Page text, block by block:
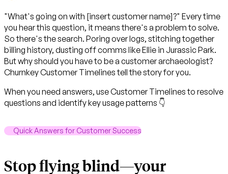
"What's going on with [insert customer name]?" Every time
you hear this question, it means there's a problem to solve.
So there's the search. Poring over logs, stitching together
billing history, dusting off comms like Ellie in Jurassic Park.
But why should you have to be a customer archaeologist?
Churnkey Customer Timelinestell the story for you.
When you need answers, use Customer Timelines to resolve
questions and identify key usage patterns 👇
Quick Answers for Customer Success
Stop flying blind—your